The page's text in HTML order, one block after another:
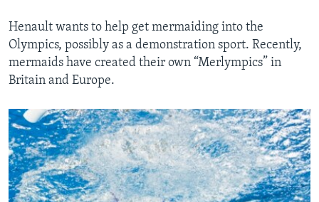
Henault wants to help get mermaiding into the
Olympics, possibly as a demonstration sport. Recently,
mermaids have created their own “Merlympics” in
Britain and Europe.